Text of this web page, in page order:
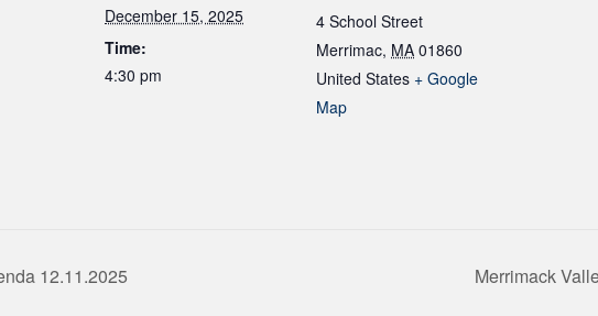
December 15, 2025
Time:
4:30 pm
4 School Street
Merrimac, MA 01860
United States + Google
Map
12.11.2025 Merrimack